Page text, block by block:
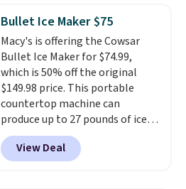
Bullet Ice Maker $75
Macy's is offering the Cowsar
Bullet Ice Maker for $74.99,
which is 50% off the original
$149.98 price. This portable
countertop machine can
produce up to 27 pounds of ice
per day and delivers your first
batch in about 6 minutes.
quietly at under 35 decibels, so
View Deal